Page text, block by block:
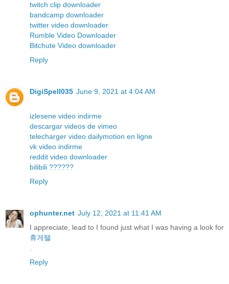
twitch clip downloader
bandcamp downloader
twitter video downloader
Rumble Video Downloader
Bitchute Video downloader
Reply
DigiSpell035 June 9, 2021 at 4:04 AM
izlesene video indirme
descargar videos de vimeo
telecharger video dailymotion en ligne
vk video indirme
reddit video downloader
bilibili ??????
Reply
ophunter.net July 12, 2021 at 11:41 AM
I appreciate, lead to I found just what I was having a look for
휴게텔
Reply